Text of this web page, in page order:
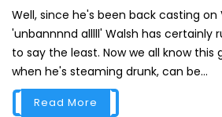
Well, since he's been back casting on
'unbannnnd alllll' Walsh has certainly
to say the least. Now we all know this
when he's steaming drunk, can be...
Read More